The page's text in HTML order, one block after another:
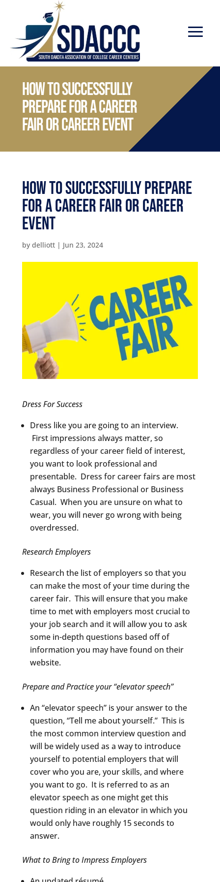
How to successfully
prepare for a Career
Fair or Career Event
How to successfully prepare
for a Career Fair or Career
Event
by delliott| Jun 23, 2024
Dress For Success
Dress like you are going to an interview.
First impressions always matter, so
regardless of your career field of interest,
you want to look professional and
presentable. Dress for career fairs are most
always Business Professional or Business
Casual. When you are unsure on what to
wear, you will never go wrong with being
overdressed.
Research Employers
Research the list of employers so that you
can make the most of your time during the
career fair. This will ensure that you make
time to met with employers most crucial to
your job search and it will allow you to ask
some in-depth questions based off of
information you may have found on their
website.
Prepare and Practice your “elevator speech”
An “elevator speech” is your answer to the
question, “Tell me about yourself.” This is
the most common interview question and
will be widely used as a way to introduce
yourself to potential employers that will
cover who you are, your skills, and where
you want to go. It is referred to as an
elevator speech as one might get this
question riding in an elevator in which you
would only have roughly 15 seconds to
answer.
What to Bring to Impress Employers